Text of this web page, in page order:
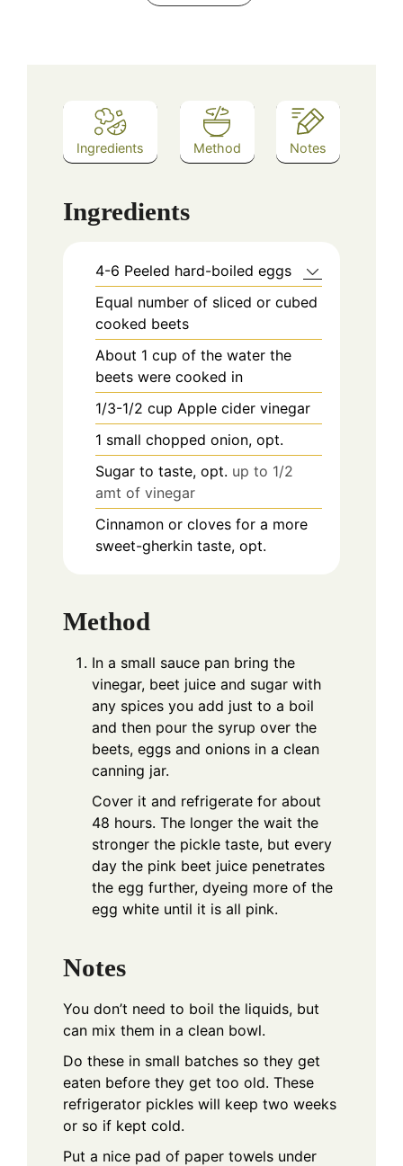
Ingredients Method Notes
Ingredients
4-6 Peeled hard-boiled eggs
Equal number of sliced or cubed
cooked beets
About 1 cup of the water the
beets were cooked in
1/3-1/2 cup Apple cider vinegar
1 small chopped onion, opt.
Sugar to taste, opt. up to 1/2
amt of vinegar
Cinnamon or cloves for a more
sweet-gherkin taste, opt.
Method
In a small sauce pan bring the
vinegar, beet juice and sugar with
any spices you add just to a boil
and then pour the syrup over the
beets, eggs and onions in a clean
canning jar.
Cover it and refrigerate for about
48 hours. The longer the wait the
stronger the pickle taste, but every
day the pink beet juice penetrates
the egg further, dyeing more of the
egg white until it is all pink.
Notes
You don’t need to boil the liquids, but
can mix them in a clean bowl.
Do these in small batches so they get
eaten before they get too old. These
refrigerator pickles will keep two weeks
or so if kept cold.
Put a nice pad of paper towels under